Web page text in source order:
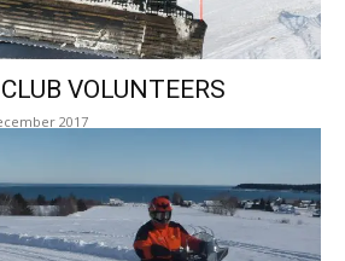
VOLUNTEERS
2017